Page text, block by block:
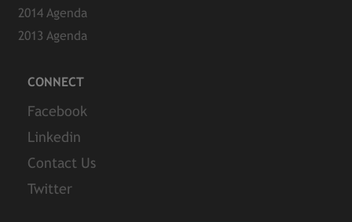
2014 Agenda
2013 Agenda
CONNECT
Facebook
Linkedin
Contact Us
Twitter